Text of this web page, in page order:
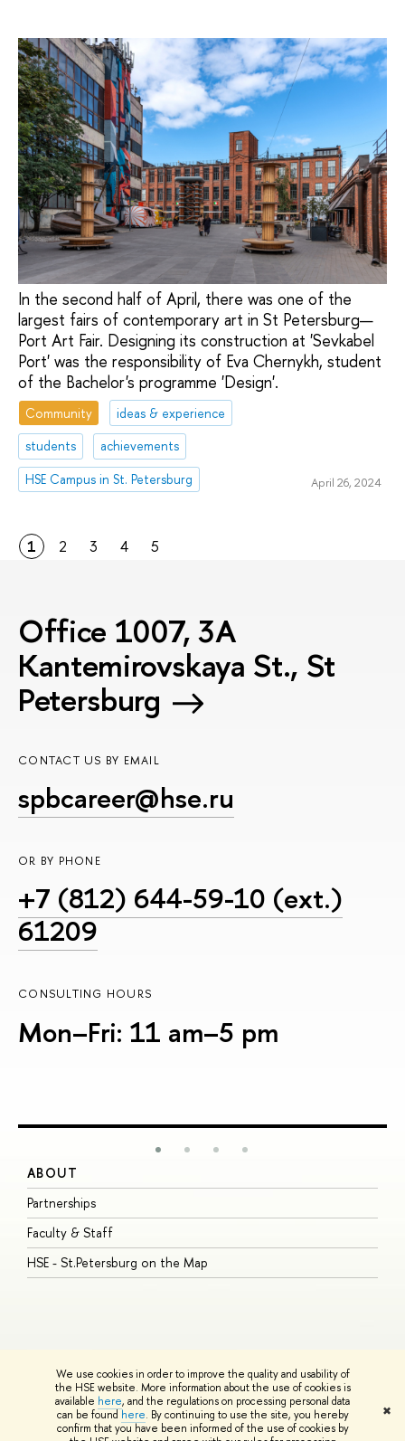
We use cookies in order to improve the quality and usability of
the HSE website. More information about the use of cookies is
available here, and the regulations on processing personal data
can be found here. By continuing to use the site, you hereby
confirm that you have been informed of the use of cookies by
✖
In the second half of April, there was one of the
largest fairs of contemporary art in St Petersburg—
Port Art Fair. Designing its construction at 'Sevkabel
Port' was the responsibility of Eva Chernykh, student
of the Bachelor's programme 'Design'.
Community
ideas & experience
students
achievements
HSE Campus in St. Petersburg
April 26, 2024
1 2 3 4 5
Office 1007, 3A
Kantemirovskaya St., St
Petersburg
CONTACT US BY EMAIL
spbcareer@hse.ru
OR BY PHONE
+7 (812) 644-59-10 (ext.)
61209
CONSULTING HOURS
Mon–Fri: 11 am–5 pm
ABOUT
Partnerships
Faculty & Staff
HSE - St.Petersburg on the Map
© HSE University 1993–2026 ContactsCopyright Privacy PolicySite
HSE Sans and HSE Slab fonts developed by the HSE Art and Design